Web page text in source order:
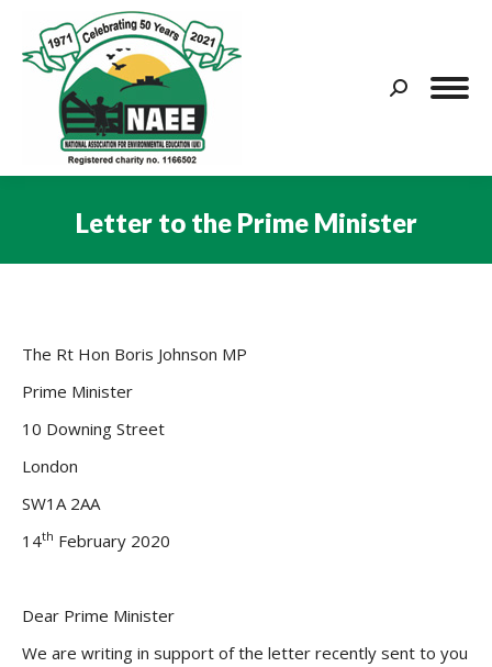
Search:
Letter to the Prime Minister
The Rt Hon Boris Johnson MP
Prime Minister
10 Downing Street
London
SW1A 2AA
14th February 2020
Dear Prime Minister
We are writing in support of the letter recently sent to you